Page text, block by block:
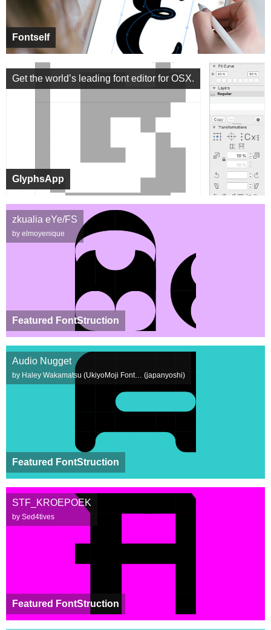
Fontself
GlyphsApp
Get the world’s leading font editor for OSX.
Featured FontStruction
zkualia eYe/FS
by elmoyenique
Featured FontStruction
Audio Nugget
by Haley Wakamatsu (UkiyoMoji Font… (japanyoshi)
Featured FontStruction
STF_KROEPOEK
by Sed4tives